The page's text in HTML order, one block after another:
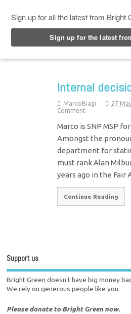
Internal
MarcoBiagi 27
Comment
Marco is SNP MSP
Amongst the
department for
must rank Alan
years ago in the Fair
Continue Reading
Support us
Bright Green doesn't have big money
We rely on generous people like you.
Please donate to Bright Green now.